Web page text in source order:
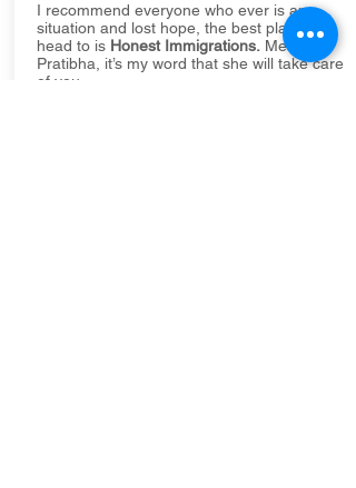
I recommend everyone who ever is any
situation and lost hope, the best place to
head to is Honest Immigrations. Meet
Pratibha, it’s my word that she will take care
of you.